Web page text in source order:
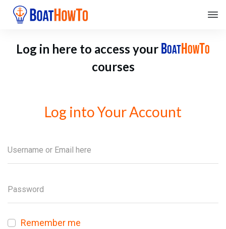
Log in here to access your BOATHOWTO
courses
Log into Your Account
Remember me